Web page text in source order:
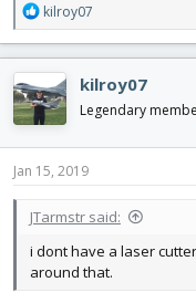
R
e
a
c
t
i
o
n
s
kilroy07
kilroy07
Legendary
Jan 15, 2019
JTarmstr said:
i dont have a laser
around that.